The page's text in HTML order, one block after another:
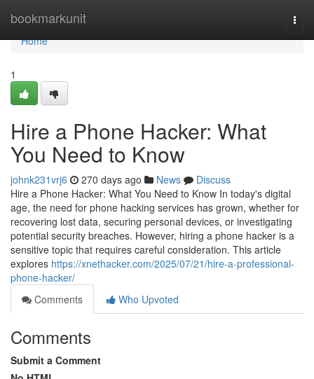
bookmarkunit
Home
Home
1
Hire a Phone Hacker: What
You Need to Know
johnk231vrj6 270 days ago News
Discuss
Hire a Phone Hacker: What You Need to Know In today's digital
age, the need for phone hacking services has grown, whether for
recovering lost data, securing personal devices, or investigating
potential security breaches. However, hiring a phone hacker is a
sensitive topic that requires careful consideration. This article
explores https://xnethacker.com/2025/07/21/hire-a-professional-
phone-hacker/
Comments
Who Upvoted
Comments
Submit a Comment